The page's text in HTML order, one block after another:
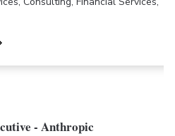
- Anthropic